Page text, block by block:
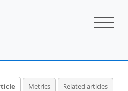
Metrics Related articles